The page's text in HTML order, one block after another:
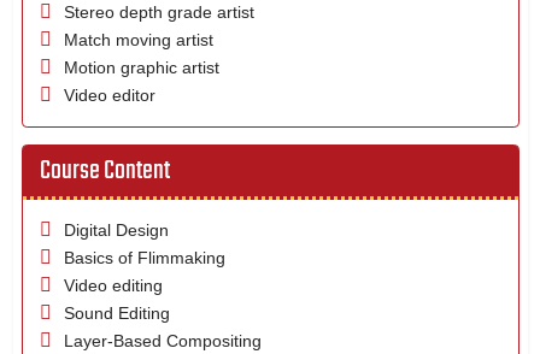
Stereo depth grade artist
Match moving artist
Motion graphic artist
Video editor
Course Content
Digital Design
Basics of Flimmaking
Video editing
Sound Editing
Layer-Based Compositing